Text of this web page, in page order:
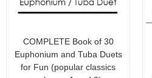
COMPLETE Book of 30
Euphonium and Tuba Duets
for Fun (popular classics